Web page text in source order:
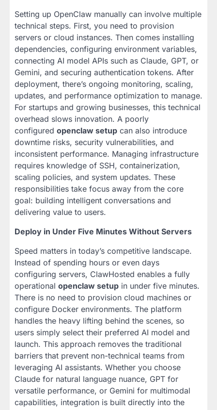
Setting up OpenClaw manually can involve multiple
technical steps. First, you need to provision
servers or cloud instances. Then comes installing
dependencies, configuring environment variables,
connecting AI model APIs such as Claude, GPT, or
Gemini, and securing authentication tokens. After
deployment, there’s ongoing monitoring, scaling,
updates, and performance optimization to manage.
For startups and growing businesses, this technical
overhead slows innovation. A poorly
configured openclaw setup can also introduce
downtime risks, security vulnerabilities, and
inconsistent performance. Managing infrastructure
requires knowledge of SSH, containerization,
scaling policies, and system updates. These
responsibilities take focus away from the core
goal: building intelligent conversations and
delivering value to users.
Deploy in Under Five Minutes Without Servers
Speed matters in today’s competitive landscape.
Instead of spending hours or even days
configuring servers, ClawHosted enables a fully
operational openclaw setup in under five minutes.
There is no need to provision cloud machines or
configure Docker environments. The platform
handles the heavy lifting behind the scenes, so
users simply select their preferred AI model and
launch. This approach removes the traditional
barriers that prevent non-technical teams from
leveraging AI assistants. Whether you choose
Claude for natural language nuance, GPT for
versatile performance, or Gemini for multimodal
capabilities, integration is built directly into the